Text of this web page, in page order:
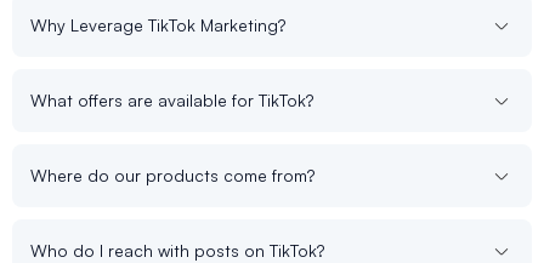
Why Leverage TikTok Marketing?
What offers are available for TikTok?
Where do our products come from?
Who do I reach with posts on TikTok?